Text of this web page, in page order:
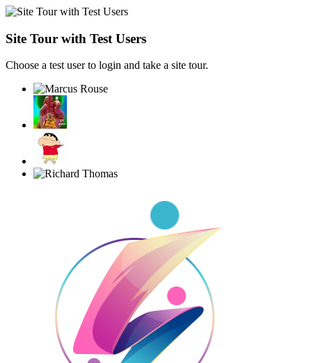
Site Tour with Test Users
Choose a test user to login and take a site tour.